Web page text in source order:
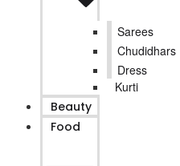
Sarees
Chudidhars
Dress
Kurti
Beauty
Food